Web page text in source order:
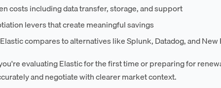
costs including data transfer, storage, and support
levers that create meaningful savings
compares to alternatives like Splunk, Datadog, and New
evaluating Elastic for the first time or preparing for
and negotiate with clearer market context.